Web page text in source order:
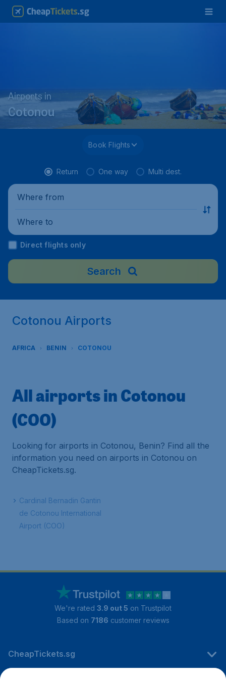
Airports in
Cotonou
Book Flights
Return One way Multi dest.
Where from
Where to
Direct flights only
Search
Cotonou Airports
AFRICA BENIN COTONOU
All airports in Cotonou
(COO)
Looking for airports in Cotonou, Benin? Find all the
information you need on airports in Cotonou on
CheapTickets.sg.
Cardinal Bernadin Gantin
de Cotonou International
Airport (COO)
We're rated 3.9 out 5 on Trustpilot
Based on 7186 customer reviews
CheapTickets.sg